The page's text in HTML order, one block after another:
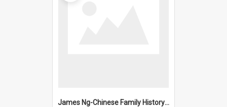
James Ng-Chinese Family History-New Zealand